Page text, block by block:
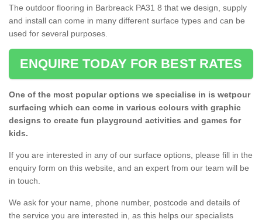
The outdoor flooring in Barbreack PA31 8 that we design, supply
and install can come in many different surface types and can be
used for several purposes.
ENQUIRE TODAY FOR BEST RATES
One of the most popular options we specialise in is wetpour
surfacing which can come in various colours with graphic
designs to create fun playground activities and games for
kids.
If you are interested in any of our surface options, please fill in the
enquiry form on this website, and an expert from our team will be
in touch.
We ask for your name, phone number, postcode and details of
the service you are interested in, as this helps our specialists